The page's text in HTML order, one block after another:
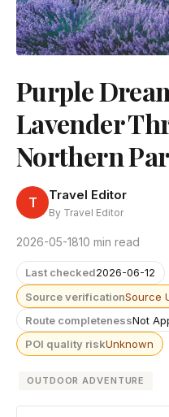
Purple
Lavender
Northern
T Travel Editor
By Travel Editor
2026-05-1810 min read
Last checked2026-06-12
Source verificationSource
Route completenessNot
POI quality riskUnknown
OUTDOOR ADVENTURE